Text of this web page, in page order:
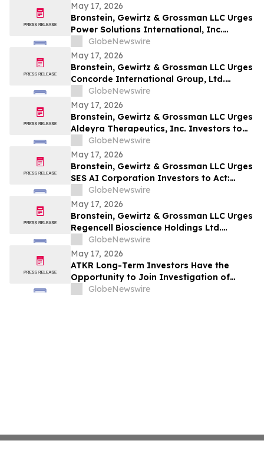
May 17, 2026
Bronstein, Gewirtz & Grossman LLC Urges
Power Solutions International, Inc.
Investors to Act: Class Action Filed
Alleging Investor Harm
GlobeNewswire
May 17, 2026
Bronstein, Gewirtz & Grossman LLC Urges
Concorde International Group, Ltd.
Investors to Act: Class Action Filed
Alleging Investor Harm
GlobeNewswire
May 17, 2026
Bronstein, Gewirtz & Grossman LLC Urges
Aldeyra Therapeutics, Inc. Investors to
Act: Class Action Filed Alleging Investor
Harm
GlobeNewswire
May 17, 2026
Bronstein, Gewirtz & Grossman LLC Urges
SES AI Corporation Investors to Act:
Class Action Filed Alleging Investor Harm
GlobeNewswire
May 17, 2026
Bronstein, Gewirtz & Grossman LLC Urges
Regencell Bioscience Holdings Ltd.
Investors to Act: Class Action Filed
Alleging Investor Harm
GlobeNewswire
May 17, 2026
ATKR Long-Term Investors Have the
Opportunity to Join Investigation of
Atkore Inc. with the Schall Law Firm
GlobeNewswire